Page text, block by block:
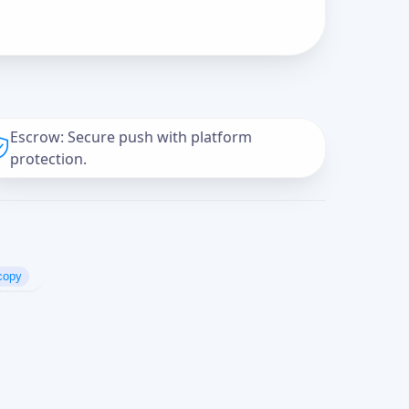
Escrow: Secure push with platform
protection.